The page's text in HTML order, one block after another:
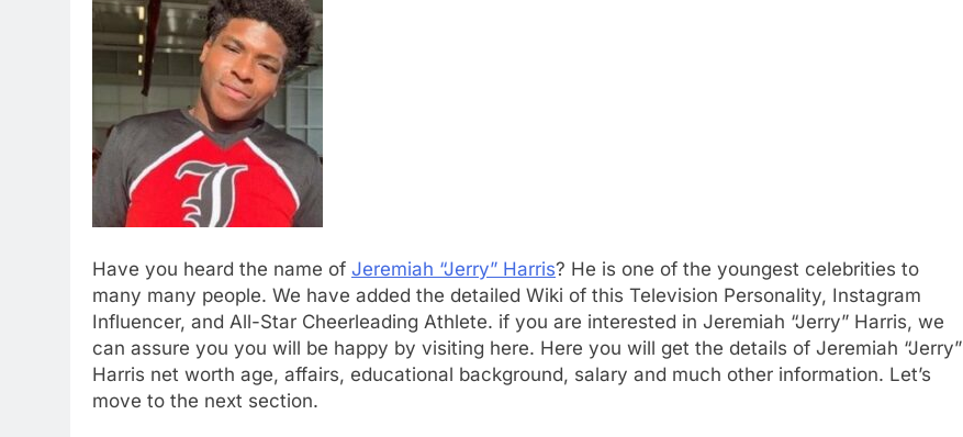
Have you heard the name of Jeremiah “Jerry” Harris? He is one of the youngest celebrities to
many many people. We have added the detailed Wiki of this Television Personality, Instagram
Influencer, and All-Star Cheerleading Athlete. if you are interested in Jeremiah “Jerry” Harris, we
can assure you you will be happy by visiting here. Here you will get the details of Jeremiah “Jerry”
Harris net worth age, affairs, educational background, salary and much other information. Let’s
move to the next section.